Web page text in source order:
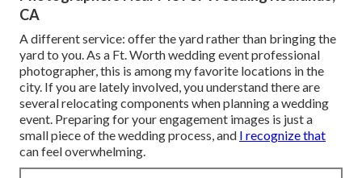
CA
A different service: offer the yard rather than bringing the
yard to you. As a Ft. Worth wedding event professional
photographer, this is among my favorite locations in the
city. If you are lately involved, you understand there are
several relocating components when planning a wedding
event. Preparing for your engagement images is just a
small piece of the wedding process, and I recognize that
can feel overwhelming.